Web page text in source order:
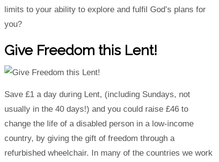
limits to your ability to explore and fulfil God’s plans for
you?
Give Freedom this Lent!
Save £1 a day during Lent, (including Sundays, not
usually in the 40 days!) and you could raise £46 to
change the life of a disabled person in a low-income
country, by giving the gift of freedom through a
refurbished wheelchair. In many of the countries we work